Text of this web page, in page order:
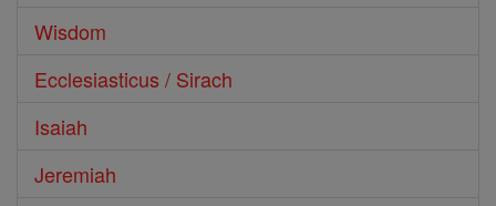
Wisdom
Ecclesiasticus / Sirach
Isaiah
Jeremiah